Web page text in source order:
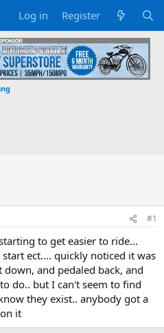
Log in Register
#1
to get easier to ride...
ect.... quickly noticed it was
and pedaled back, and
do.. but I can't seem to find
they exist.. anybody got a
it